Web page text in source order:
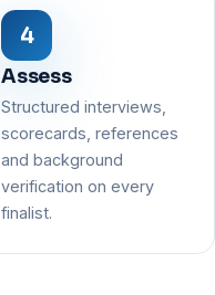
Assess
Structured interviews,
scorecards, references
and background
verification on every
finalist.